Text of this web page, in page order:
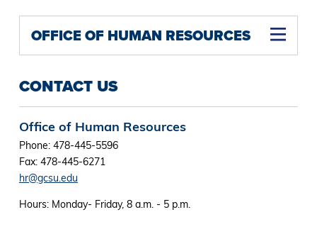
OFFICE OF HUMAN RESOURCES
CONTACT US
Office of Human Resources
Phone: 478-445-5596
Fax: 478-445-6271
hr@gcsu.edu
Hours: Monday- Friday, 8 a.m. - 5 p.m.